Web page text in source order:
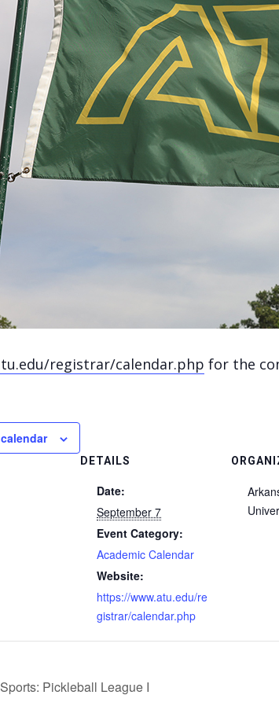
registrar/calendar.php for the
DETAILS
Date:
September 7
Event Category:
Academic Calendar
Website:
https://www.atu.edu/re
gistrar/calendar.php
Pickleball League I